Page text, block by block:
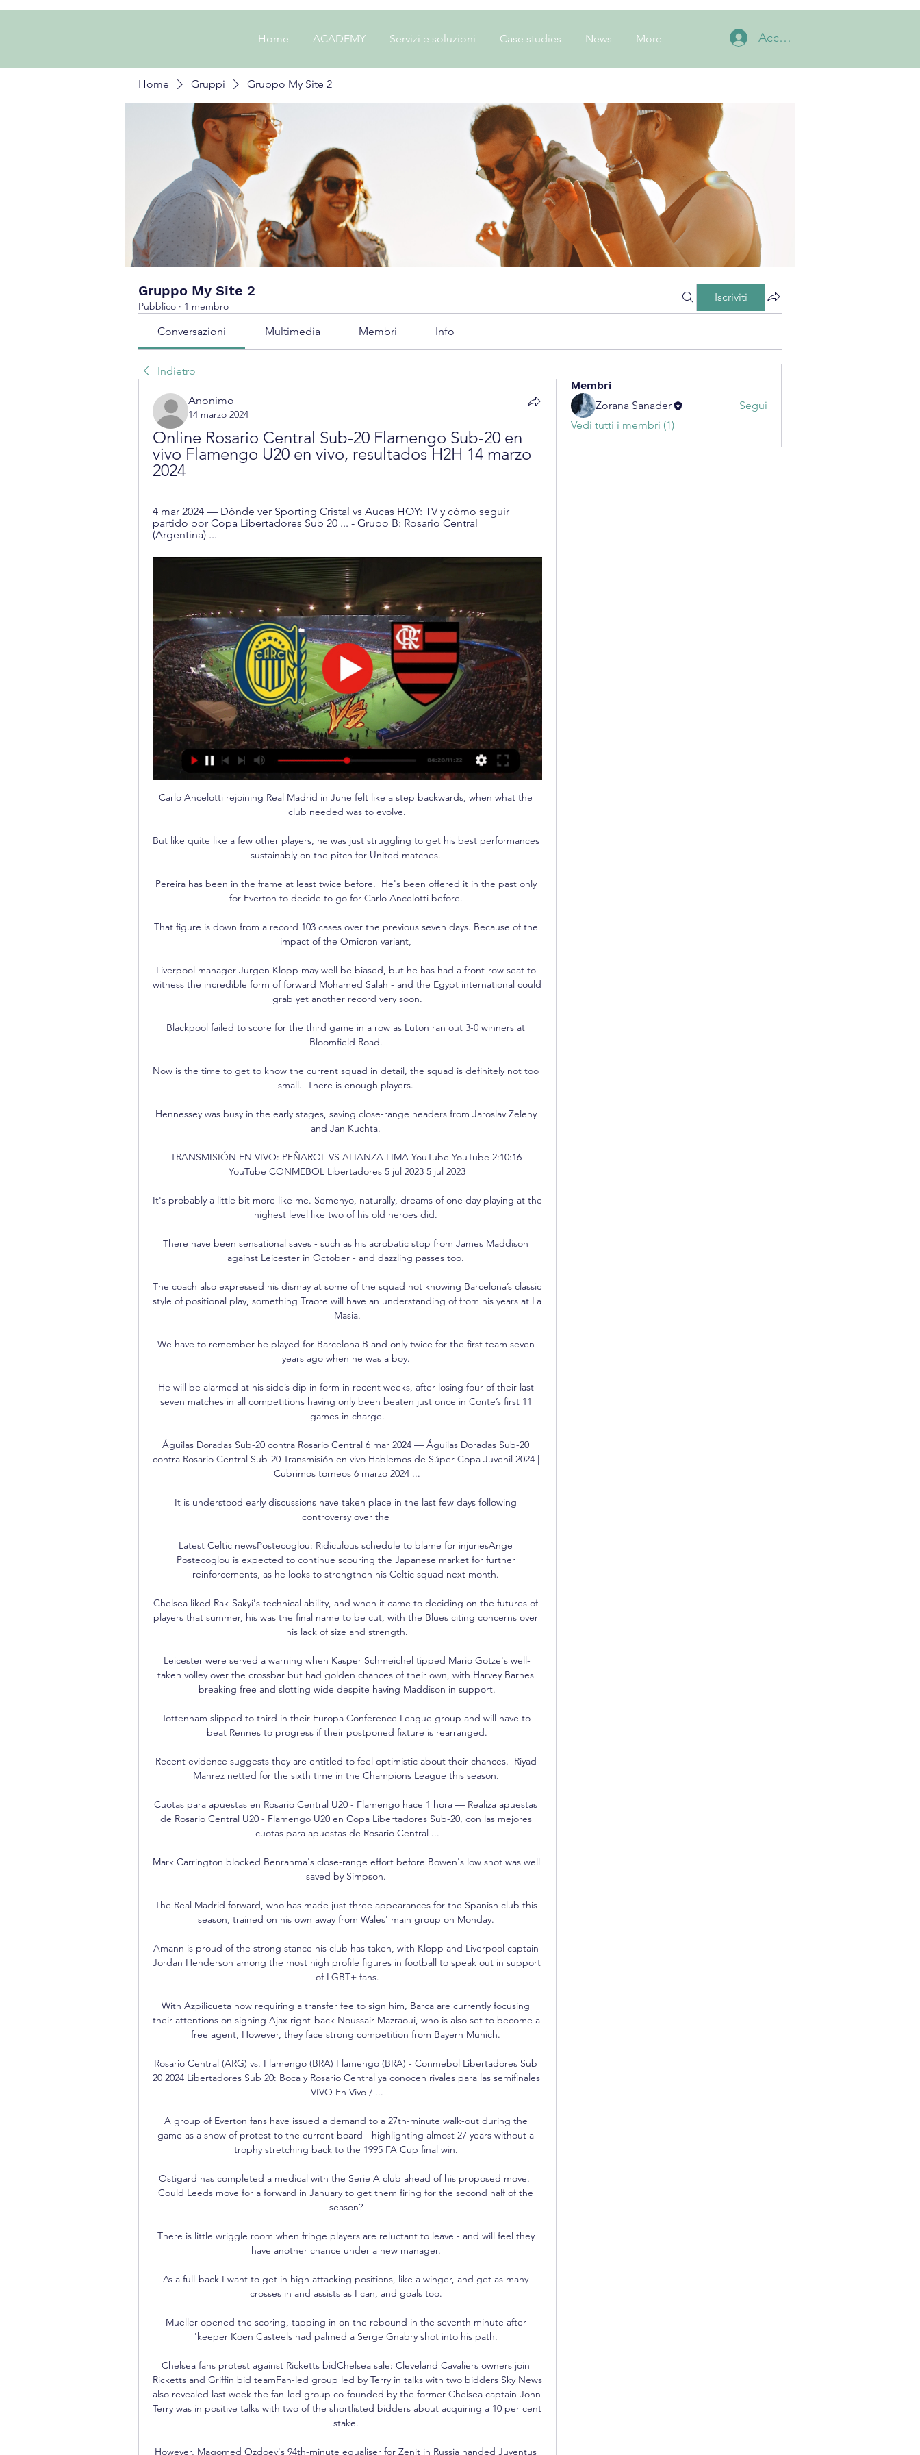
Home ACADEMY Servizi e soluzioni Case studies News More Accedi
Home Gruppi Gruppo My Site 2
Gruppo My Site 2
Pubblico · 1 membro
Iscriviti
Conversazioni Multimedia Membri Info
Indietro
Anonimo
14 marzo 2024
Online Rosario Central Sub-20 Flamengo Sub-20 en
vivo Flamengo U20 en vivo, resultados H2H 14 marzo
2024
4 mar 2024 — Dónde ver Sporting Cristal vs Aucas HOY: TV y cómo seguir
partido por Copa Libertadores Sub 20 ... - Grupo B: Rosario Central
(Argentina) ...
Carlo Ancelotti rejoining Real Madrid in June felt like a step backwards, when what the
club needed was to evolve.
But like quite like a few other players, he was just struggling to get his best performances
sustainably on the pitch for United matches.
Pereira has been in the frame at least twice before.  He's been offered it in the past only
for Everton to decide to go for Carlo Ancelotti before.
That figure is down from a record 103 cases over the previous seven days. Because of the
impact of the Omicron variant,
Liverpool manager Jurgen Klopp may well be biased, but he has had a front-row seat to
witness the incredible form of forward Mohamed Salah - and the Egypt international could
grab yet another record very soon.
Blackpool failed to score for the third game in a row as Luton ran out 3-0 winners at
Bloomfield Road.
Now is the time to get to know the current squad in detail, the squad is definitely not too
small.  There is enough players.
Hennessey was busy in the early stages, saving close-range headers from Jaroslav Zeleny
and Jan Kuchta.
TRANSMISIÓN EN VIVO: PEÑAROL VS ALIANZA LIMA YouTube YouTube 2:10:16
YouTube CONMEBOL Libertadores 5 jul 2023 5 jul 2023
It's probably a little bit more like me. Semenyo, naturally, dreams of one day playing at the
highest level like two of his old heroes did.
There have been sensational saves - such as his acrobatic stop from James Maddison
against Leicester in October - and dazzling passes too.
The coach also expressed his dismay at some of the squad not knowing Barcelona’s classic
style of positional play, something Traore will have an understanding of from his years at La
Masia.
We have to remember he played for Barcelona B and only twice for the first team seven
years ago when he was a boy.
He will be alarmed at his side’s dip in form in recent weeks, after losing four of their last
seven matches in all competitions having only been beaten just once in Conte’s first 11
games in charge.
Águilas Doradas Sub-20 contra Rosario Central 6 mar 2024 — Águilas Doradas Sub-20
contra Rosario Central Sub-20 Transmisión en vivo Hablemos de Súper Copa Juvenil 2024 |
Cubrimos torneos 6 marzo 2024 ...
It is understood early discussions have taken place in the last few days following
controversy over the
Latest Celtic newsPostecoglou: Ridiculous schedule to blame for injuriesAnge
Postecoglou is expected to continue scouring the Japanese market for further
reinforcements, as he looks to strengthen his Celtic squad next month.
Chelsea liked Rak-Sakyi's technical ability, and when it came to deciding on the futures of
players that summer, his was the final name to be cut, with the Blues citing concerns over
his lack of size and strength.
Leicester were served a warning when Kasper Schmeichel tipped Mario Gotze's well-
taken volley over the crossbar but had golden chances of their own, with Harvey Barnes
breaking free and slotting wide despite having Maddison in support.
Tottenham slipped to third in their Europa Conference League group and will have to
beat Rennes to progress if their postponed fixture is rearranged.
Recent evidence suggests they are entitled to feel optimistic about their chances.  Riyad
Mahrez netted for the sixth time in the Champions League this season.
Cuotas para apuestas en Rosario Central U20 - Flamengo hace 1 hora — Realiza apuestas
de Rosario Central U20 - Flamengo U20 en Copa Libertadores Sub-20, con las mejores
cuotas para apuestas de Rosario Central ...
Mark Carrington blocked Benrahma's close-range effort before Bowen's low shot was well
saved by Simpson.
The Real Madrid forward, who has made just three appearances for the Spanish club this
season, trained on his own away from Wales' main group on Monday.
Amann is proud of the strong stance his club has taken, with Klopp and Liverpool captain
Jordan Henderson among the most high profile figures in football to speak out in support
of LGBT+ fans.
With Azpilicueta now requiring a transfer fee to sign him, Barca are currently focusing
their attentions on signing Ajax right-back Noussair Mazraoui, who is also set to become a
free agent, However, they face strong competition from Bayern Munich.
Rosario Central (ARG) vs. Flamengo (BRA) Flamengo (BRA) - Conmebol Libertadores Sub
20 2024 Libertadores Sub 20: Boca y Rosario Central ya conocen rivales para las semifinales
VIVO En Vivo / ...
A group of Everton fans have issued a demand to a 27th-minute walk-out during the
game as a show of protest to the current board - highlighting almost 27 years without a
trophy stretching back to the 1995 FA Cup final win.
Ostigard has completed a medical with the Serie A club ahead of his proposed move.
Could Leeds move for a forward in January to get them firing for the second half of the
season?
There is little wriggle room when fringe players are reluctant to leave - and will feel they
have another chance under a new manager.
As a full-back I want to get in high attacking positions, like a winger, and get as many
crosses in and assists as I can, and goals too.
Mueller opened the scoring, tapping in on the rebound in the seventh minute after
'keeper Koen Casteels had palmed a Serge Gnabry shot into his path.
Chelsea fans protest against Ricketts bidChelsea sale: Cleveland Cavaliers owners join
Ricketts and Griffin bid teamFan-led group led by Terry in talks with two bidders Sky News
also revealed last week the fan-led group co-founded by the former Chelsea captain John
Terry was in positive talks with two of the shortlisted bidders about acquiring a 10 per cent
stake.
However, Magomed Ozdoev's 94th-minute equaliser for Zenit in Russia handed Juventus
Membri
Zorana Sanader
Segui
Vedi tutti i membri (1)